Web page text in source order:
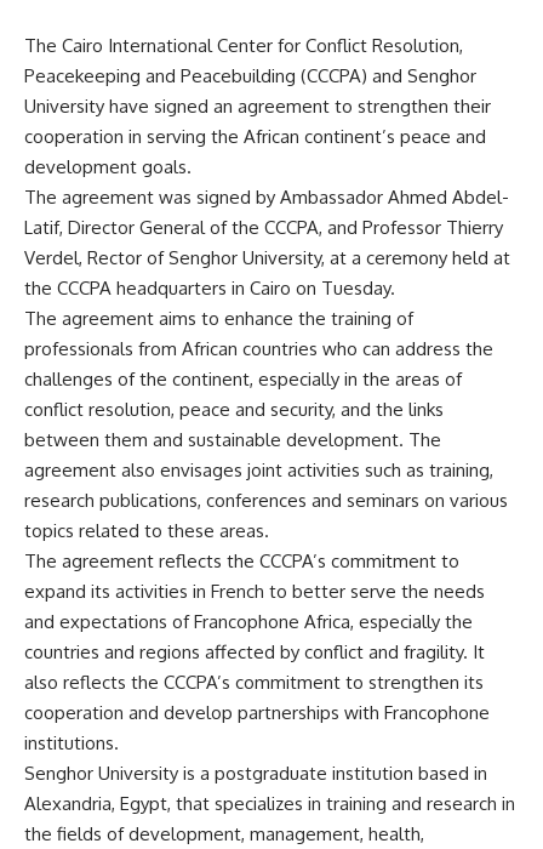
The Cairo International Center for Conflict Resolution,
Peacekeeping and Peacebuilding (CCCPA) and Senghor
University have signed an agreement to strengthen their
cooperation in serving the African continent’s peace and
development goals.
The agreement was signed by Ambassador Ahmed Abdel-
Latif, Director General of the CCCPA, and Professor Thierry
Verdel, Rector of Senghor University, at a ceremony held at
the CCCPA headquarters in Cairo on Tuesday.
The agreement aims to enhance the training of
professionals from African countries who can address the
challenges of the continent, especially in the areas of
conflict resolution, peace and security, and the links
between them and sustainable development. The
agreement also envisages joint activities such as training,
research publications, conferences and seminars on various
topics related to these areas.
The agreement reflects the CCCPA’s commitment to
expand its activities in French to better serve the needs
and expectations of Francophone Africa, especially the
countries and regions affected by conflict and fragility. It
also reflects the CCCPA’s commitment to strengthen its
cooperation and develop partnerships with Francophone
institutions.
Senghor University is a postgraduate institution based in
Alexandria, Egypt, that specializes in training and research in
the fields of development, management, health,